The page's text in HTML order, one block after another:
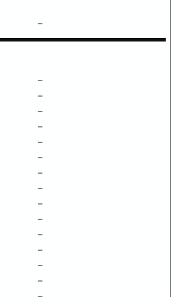
–
–
–
–
–
–
–
–
–
–
–
–
–
–
–